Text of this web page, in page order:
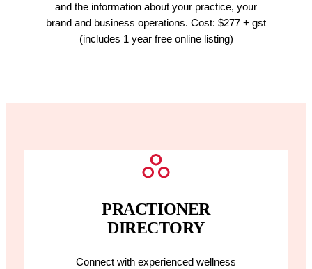
and the information about your practice, your
brand and business operations. Cost: $277 + gst
(includes 1 year free online listing)
PRACTIONER
DIRECTORY
Connect with experienced wellness